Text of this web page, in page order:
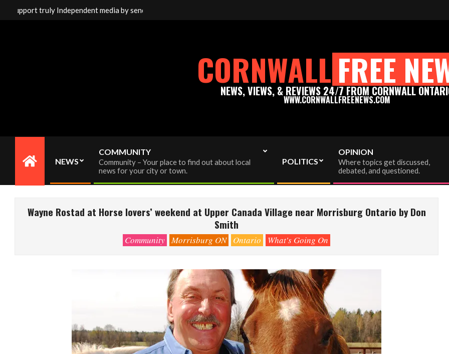
truly Independent media by sending your interac viewer donation to info@cornwallfreenews.com - Thank you for your support!
CORNWALLFREE
NEWS, VIEWS, & REVIEWS 24/7 FROM CORNWALL
WWW.CORNWALLFREENEWS.COM
Primary
NEWS
COMMUNITY
Community – Your place to find out about local
news for your city or town.
POLITICS
OPINION
Where topics get discussed,
debated, and questioned.
Wayne Rostad at Horse lovers’ weekend at Upper Canada Village near Morrisburg Ontario by Don
Smith
Community Morrisburg ON Ontario What's Going On